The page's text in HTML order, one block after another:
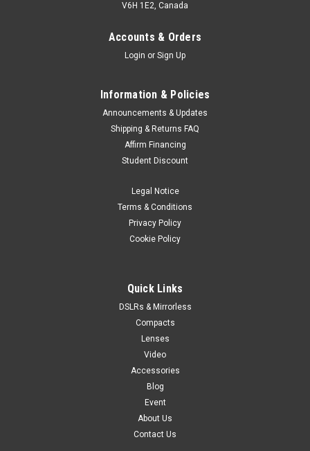
V6H 1E2, Canada
Accounts & Orders
Login or Sign Up
Information & Policies
Announcements & Updates
Shipping & Returns FAQ
Affirm Financing
Student Discount
Legal Notice
Terms & Conditions
Privacy Policy
Cookie Policy
Quick Links
DSLRs & Mirrorless
Compacts
Lenses
Video
Accessories
Blog
Event
About Us
Contact Us